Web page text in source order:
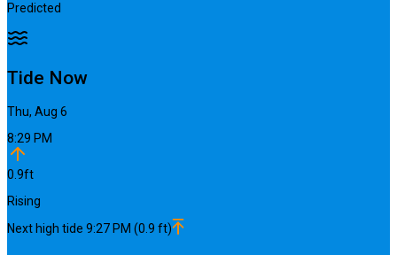
Predicted
Tide Now
Thu, Aug 6
8:29 PM
0.9ft
Rising
Next high tide 9:27 PM (0.9 ft)